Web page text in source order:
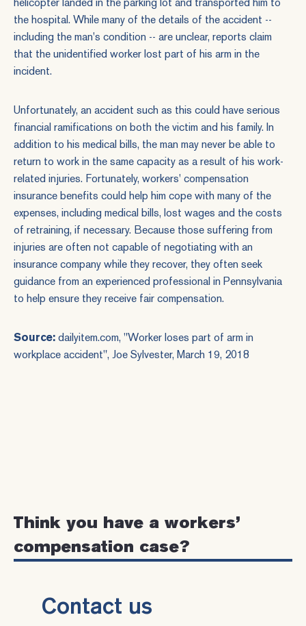
the hospital. While many of the details of the accident --
including the man's condition -- are unclear, reports claim
that the unidentified worker lost part of his arm in the
incident.
Unfortunately, an accident such as this could have serious
financial ramifications on both the victim and his family. In
addition to his medical bills, the man may never be able to
return to work in the same capacity as a result of his work-
related injuries. Fortunately, workers' compensation
insurance benefits could help him cope with many of the
expenses, including medical bills, lost wages and the costs
of retraining, if necessary. Because those suffering from
injuries are often not capable of negotiating with an
insurance company while they recover, they often seek
guidance from an experienced professional in Pennsylvania
to help ensure they receive fair compensation.
Source: dailyitem.com, "Worker loses part of arm in
workplace accident", Joe Sylvester, March 19, 2018
Think you have a workers’
compensation case?
Contact us